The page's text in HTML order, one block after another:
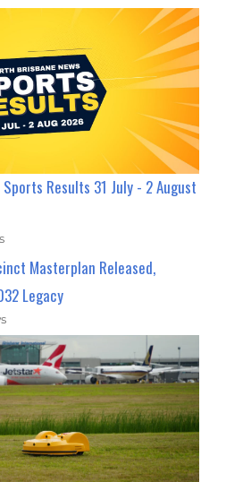
Results 31 July - 2 August
Masterplan Released,
Legacy